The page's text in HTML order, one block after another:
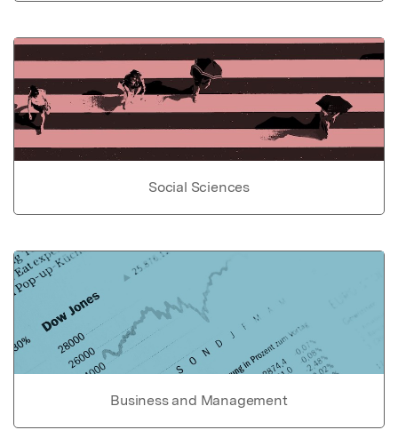
Social Sciences
Business and Management